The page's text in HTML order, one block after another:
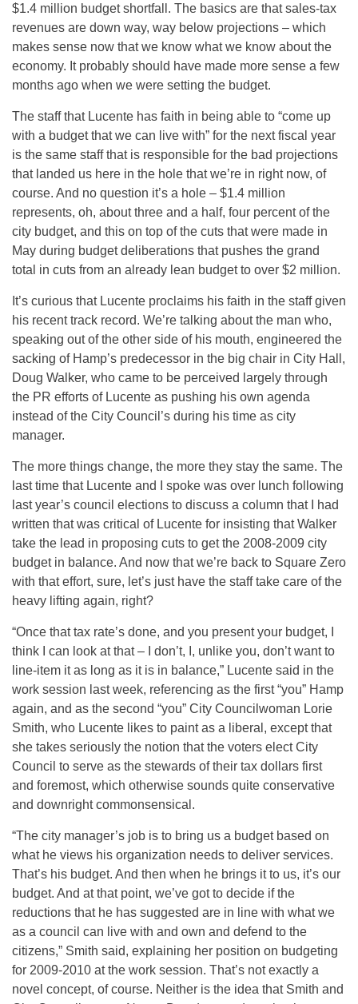
$1.4 million budget shortfall. The basics are that sales-tax
revenues are down way, way below projections – which
makes sense now that we know what we know about the
economy. It probably should have made more sense a few
months ago when we were setting the budget.
The staff that Lucente has faith in being able to “come up
with a budget that we can live with” for the next fiscal year
is the same staff that is responsible for the bad projections
that landed us here in the hole that we’re in right now, of
course. And no question it’s a hole – $1.4 million
represents, oh, about three and a half, four percent of the
city budget, and this on top of the cuts that were made in
May during budget deliberations that pushes the grand
total in cuts from an already lean budget to over $2 million.
It’s curious that Lucente proclaims his faith in the staff given
his recent track record. We’re talking about the man who,
speaking out of the other side of his mouth, engineered the
sacking of Hamp’s predecessor in the big chair in City Hall,
Doug Walker, who came to be perceived largely through
the PR efforts of Lucente as pushing his own agenda
instead of the City Council’s during his time as city
manager.
The more things change, the more they stay the same. The
last time that Lucente and I spoke was over lunch following
last year’s council elections to discuss a column that I had
written that was critical of Lucente for insisting that Walker
take the lead in proposing cuts to get the 2008-2009 city
budget in balance. And now that we’re back to Square Zero
with that effort, sure, let’s just have the staff take care of the
heavy lifting again, right?
“Once that tax rate’s done, and you present your budget, I
think I can look at that – I don’t, I, unlike you, don’t want to
line-item it as long as it is in balance,” Lucente said in the
work session last week, referencing as the first “you” Hamp
again, and as the second “you” City Councilwoman Lorie
Smith, who Lucente likes to paint as a liberal, except that
she takes seriously the notion that the voters elect City
Council to serve as the stewards of their tax dollars first
and foremost, which otherwise sounds quite conservative
and downright commonsensical.
“The city manager’s job is to bring us a budget based on
what he views his organization needs to deliver services.
That’s his budget. And then when he brings it to us, it’s our
budget. And at that point, we’ve got to decide if the
reductions that he has suggested are in line with what we
as a council can live with and own and defend to the
citizens,” Smith said, explaining her position on budgeting
for 2009-2010 at the work session. That’s not exactly a
novel concept, of course. Neither is the idea that Smith and